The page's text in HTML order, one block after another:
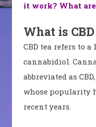
it work? What
What is
CBD tea refers to
cannabidiol.
abbreviated as
whose popularity
recent years.